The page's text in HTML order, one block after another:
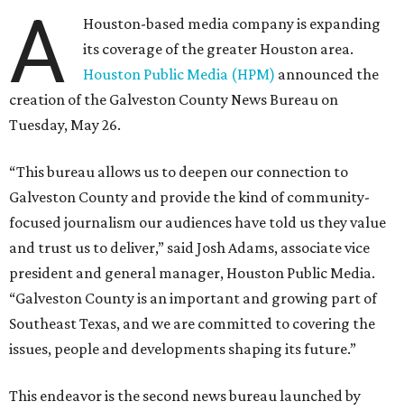
A
Houston-based media company is expanding
its coverage of the greater Houston area.
Houston Public Media (HPM) announced the
creation of the Galveston County News Bureau on
Tuesday, May 26.
“This bureau allows us to deepen our connection to
Galveston County and provide the kind of community-
focused journalism our audiences have told us they value
and trust us to deliver,” said Josh Adams, associate vice
president and general manager, Houston Public Media.
“Galveston County is an important and growing part of
Southeast Texas, and we are committed to covering the
issues, people and developments shaping its future.”
This endeavor is the second news bureau launched by